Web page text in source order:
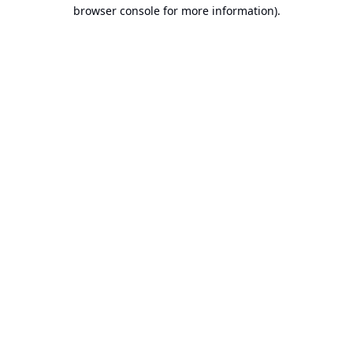
browser console for more information).